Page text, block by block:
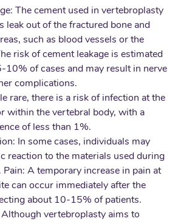
The cement used in vertebroplasty
leak out of the fractured bone and
such as blood vessels or the
risk of cement leakage is estimated
10% of cases and may result in nerve
complications.
rare, there is a risk of infection at the
within the vertebral body, with a
of less than 1%.
In some cases, individuals may
reaction to the materials used during
Pain: A temporary increase in pain at
can occur immediately after the
about 10-15% of patients.
Although vertebroplasty aims to